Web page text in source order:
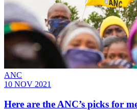
ANC
10 NOV 2021
Here are the ANC’s picks for